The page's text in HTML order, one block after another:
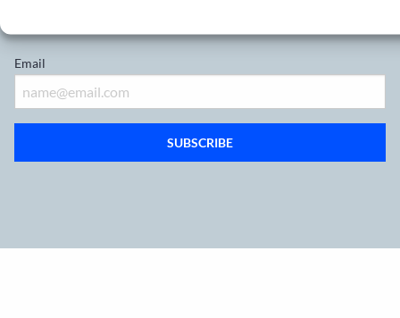
Email
SUBSCRIBE